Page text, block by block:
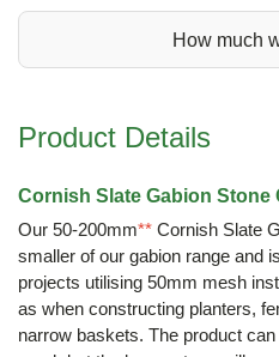
How much
Product Details
Cornish Slate Gabion Stone
Our 50-200mm** Cornish Slate
smaller of our gabion range and
projects utilising 50mm mesh
as when constructing planters,
narrow baskets. The product